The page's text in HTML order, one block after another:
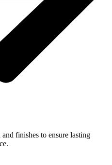
finishes to ensure lasting